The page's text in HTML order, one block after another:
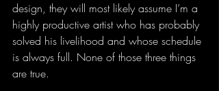
design, they will most likely assume I’m a
highly productive artist who has probably
solved his livelihood and whose schedule
is always full. None of those three things
are true.